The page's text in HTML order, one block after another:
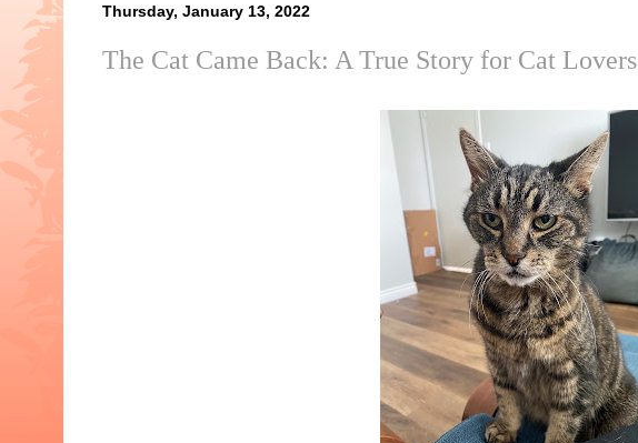
Thursday, January 13, 2022
The Cat Came Back: A True Story for Cat Lovers